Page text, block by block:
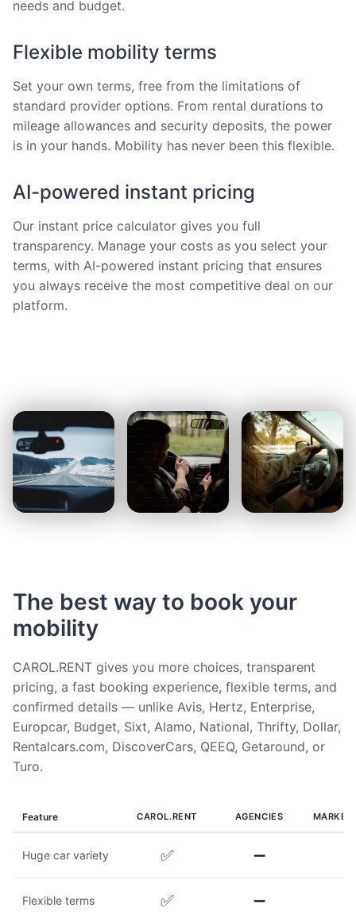
needs and budget.
Flexible mobility terms
Set your own terms, free from the limitations of
standard provider options. From rental durations to
mileage allowances and security deposits, the power
is in your hands. Mobility has never been this flexible.
AI-powered instant pricing
Our instant price calculator gives you full
transparency. Manage your costs as you select your
terms, with AI-powered instant pricing that ensures
you always receive the most competitive deal on our
platform.
The best way to book your
mobility
CAROL.RENT gives you more choices, transparent
pricing, a fast booking experience, flexible terms, and
confirmed details — unlike Avis, Hertz, Enterprise,
Europcar, Budget, Sixt, Alamo, National, Thrifty, Dollar,
Rentalcars.com, DiscoverCars, QEEQ, Getaround, or
Turo.
Feature CAROL.RENT AGENCIES
Huge car variety ✅ ➖
Flexible terms ✅ ➖